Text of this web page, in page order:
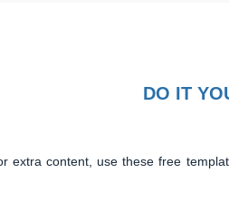
DO IT
extra content, use these free